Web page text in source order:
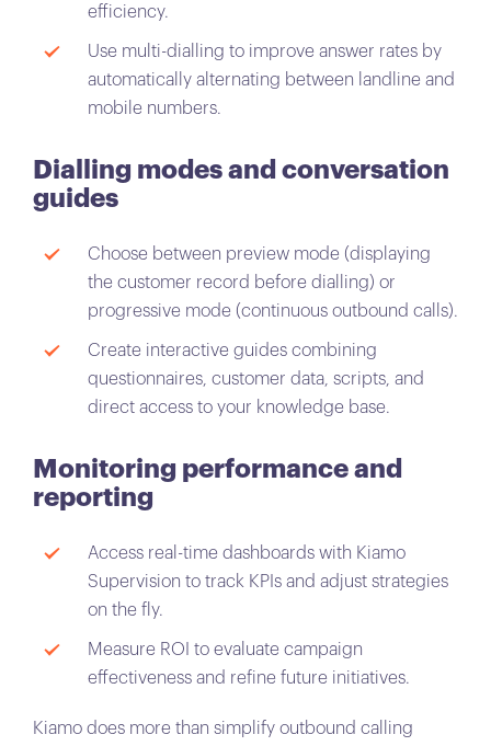
efficiency.
Use multi-dialling to improve answer rates by
automatically alternating between landline and
mobile numbers.
Dialling modes and conversation
guides
Choose between preview mode (displaying
the customer record before dialling) or
progressive mode (continuous outbound calls).
Create interactive guides combining
questionnaires, customer data, scripts, and
direct access to your knowledge base.
Monitoring performance and
reporting
Access real-time dashboards with Kiamo
Supervision to track KPIs and adjust strategies
on the fly.
Measure ROI to evaluate campaign
effectiveness and refine future initiatives.
Kiamo does more than simplify outbound calling